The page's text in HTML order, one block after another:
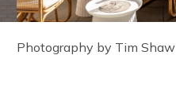
Image
Photography by Tim Shaw